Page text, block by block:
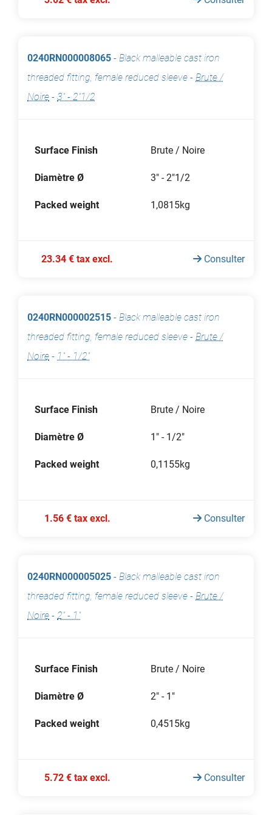
0240RN000008065 - Black malleable cast iron
threaded fitting, female reduced sleeve - Brute /
Noire - 3" - 2"1/2
Surface Finish Brute / Noire
Diamètre Ø 3" - 2"1/2
Packed weight 1,0815kg
23.34 € tax excl. Consulter
0240RN000002515 - Black malleable cast iron
threaded fitting, female reduced sleeve - Brute /
Noire - 1" - 1/2"
Surface Finish Brute / Noire
Diamètre Ø 1" - 1/2"
Packed weight 0,1155kg
1.56 € tax excl. Consulter
0240RN000005025 - Black malleable cast iron
threaded fitting, female reduced sleeve - Brute /
Noire - 2" - 1"
Surface Finish Brute / Noire
Diamètre Ø 2" - 1"
Packed weight 0,4515kg
5.72 € tax excl. Consulter